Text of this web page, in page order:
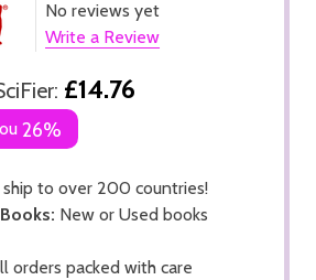
No reviews yet
Write a Review
£14.76
26%
ship to over 200 countries!
New or Used books
orders packed with care